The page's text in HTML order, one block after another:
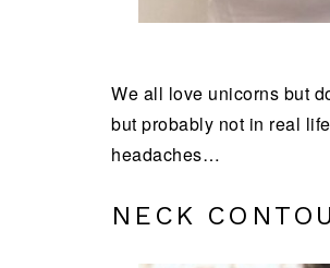
We all love unicorns but
but probably not in real
headaches…
NECK